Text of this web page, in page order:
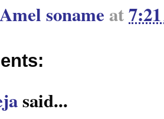
Amel soname at
said...